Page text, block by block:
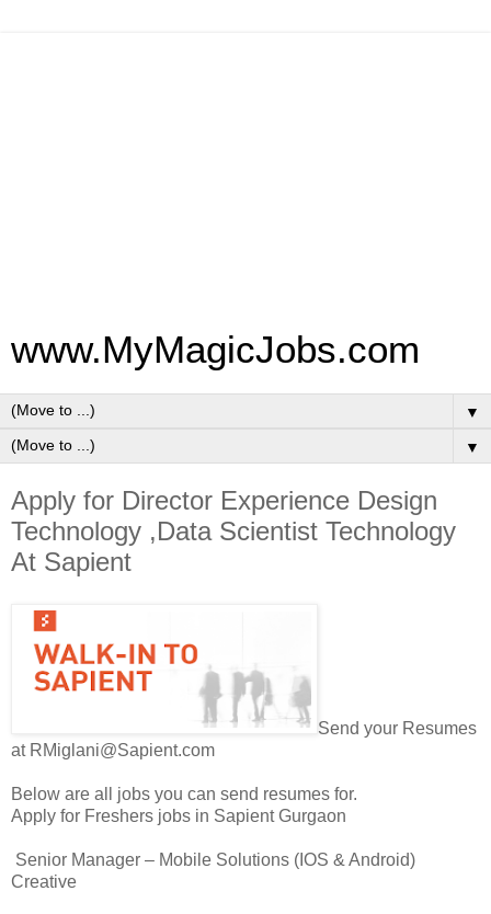
www.MyMagicJobs.com
▼
▼
Apply for Director Experience Design
Technology ,Data Scientist Technology
At Sapient
Send your Resumes
at RMiglani@Sapient.com
Below are all jobs you can send resumes for.
Apply for Freshers jobs in Sapient Gurgaon
Senior Manager – Mobile Solutions (IOS & Android)
Creative